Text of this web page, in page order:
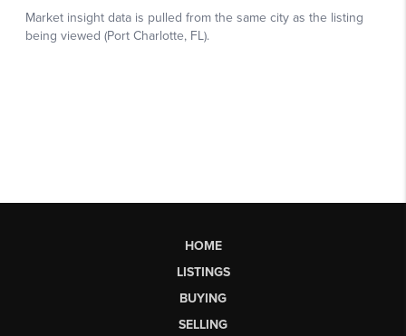
HOME
LISTINGS
BUYING
SELLING